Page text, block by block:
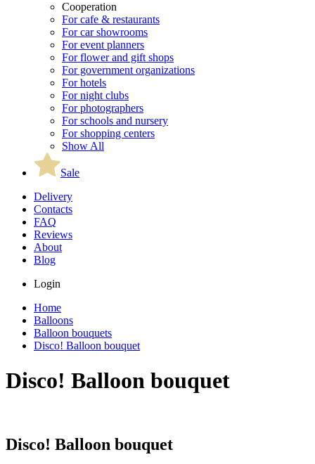
Cooperation
For cafe & restaurants
For car showrooms
For event planners
For flower and gift shops
For government organizations
For hotels
For night clubs
For photographers
For schools and nursery
For shopping centers
Show All
Sale
Delivery
Contacts
FAQ
Reviews
About
Blog
Login
Home
Balloons
Balloon bouquets
Disco! Balloon bouquet
Disco! Balloon bouquet
Disco! Balloon bouquet